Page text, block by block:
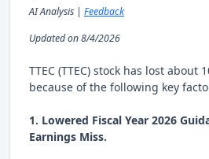
AI Analysis | Feedback
Updated on 8/4/2026
TTEC (TTEC) stock has lost about
because of the following key
1. Lowered Fiscal Year 2026
Earnings Miss.